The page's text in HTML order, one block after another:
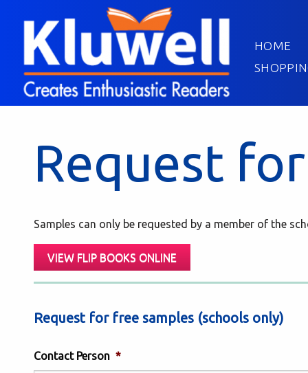
HOME
Request
Samples can only be requested by a member of the
VIEW FLIP BOOKS ONLINE
Request for free samples (schools only)
Contact Person *